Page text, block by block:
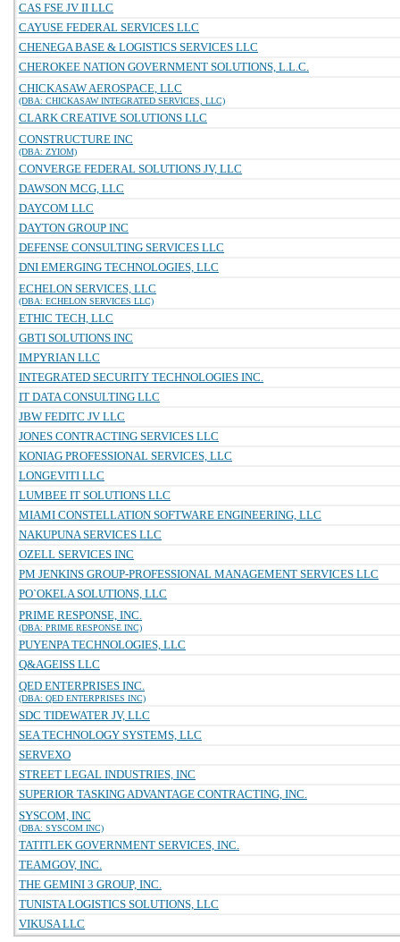
CAS FSE JV II LLC
CAYUSE FEDERAL SERVICES LLC
CHENEGA BASE & LOGISTICS SERVICES LLC
CHEROKEE NATION GOVERNMENT SOLUTIONS, L.L.C.
CHICKASAW AEROSPACE, LLC
(DBA: CHICKASAW INTEGRATED SERVICES, LLC)
CLARK CREATIVE SOLUTIONS LLC
CONSTRUCTURE INC
(DBA: ZYIOM)
CONVERGE FEDERAL SOLUTIONS JV, LLC
DAWSON MCG, LLC
DAYCOM LLC
DAYTON GROUP INC
DEFENSE CONSULTING SERVICES LLC
DNI EMERGING TECHNOLOGIES, LLC
ECHELON SERVICES, LLC
(DBA: ECHELON SERVICES LLC)
ETHIC TECH, LLC
GBTI SOLUTIONS INC
IMPYRIAN LLC
INTEGRATED SECURITY TECHNOLOGIES INC.
IT DATA CONSULTING LLC
JBW FEDITC JV LLC
JONES CONTRACTING SERVICES LLC
KONIAG PROFESSIONAL SERVICES, LLC
LONGEVITI LLC
LUMBEE IT SOLUTIONS LLC
MIAMI CONSTELLATION SOFTWARE ENGINEERING, LLC
NAKUPUNA SERVICES LLC
OZELL SERVICES INC
PM JENKINS GROUP-PROFESSIONAL MANAGEMENT SERVICES LLC
PO`OKELA SOLUTIONS, LLC
PRIME RESPONSE, INC.
(DBA: PRIME RESPONSE INC)
PUYENPA TECHNOLOGIES, LLC
Q&AGEISS LLC
QED ENTERPRISES INC.
(DBA: QED ENTERPRISES INC)
SDC TIDEWATER JV, LLC
SEA TECHNOLOGY SYSTEMS, LLC
SERVEXO
STREET LEGAL INDUSTRIES, INC
SUPERIOR TASKING ADVANTAGE CONTRACTING, INC.
SYSCOM, INC
(DBA: SYSCOM INC)
TATITLEK GOVERNMENT SERVICES, INC.
TEAMGOV, INC.
THE GEMINI 3 GROUP, INC.
TUNISTA LOGISTICS SOLUTIONS, LLC
VIKUSA LLC